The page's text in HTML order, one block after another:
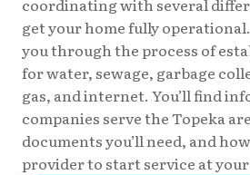
get your home fully
you through the process of
for water, sewage, garbage
gas, and internet. You’ll find
companies serve the Topeka
documents you’ll need, and
provider to start service at your